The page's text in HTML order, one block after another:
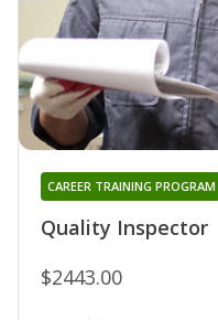
Quality Inspector
CAREER TRAINING PROGRAM
$2443.00